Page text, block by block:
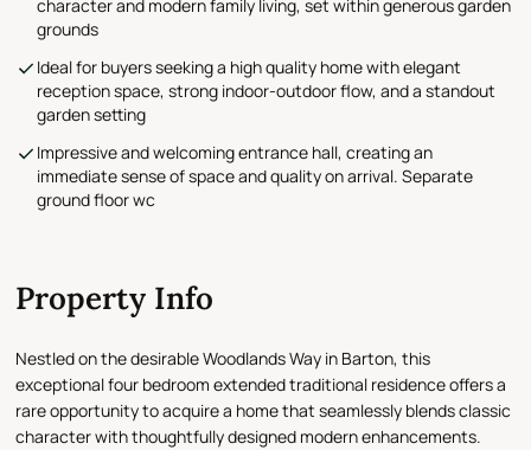
character and modern family living, set within generous garden
grounds
Ideal for buyers seeking a high quality home with elegant
reception space, strong indoor-outdoor flow, and a standout
garden setting
Impressive and welcoming entrance hall, creating an
immediate sense of space and quality on arrival. Separate
ground floor wc
Property Info
Nestled on the desirable Woodlands Way in Barton, this
exceptional four bedroom extended traditional residence offers a
rare opportunity to acquire a home that seamlessly blends classic
character with thoughtfully designed modern enhancements.